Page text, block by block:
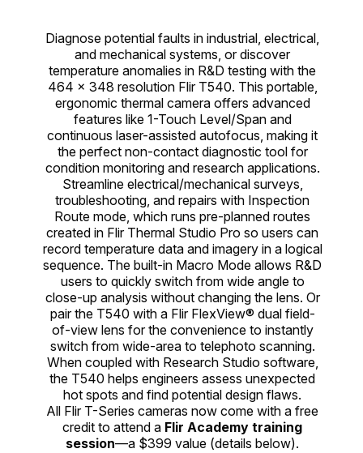
Diagnose potential faults in industrial, electrical,
and mechanical systems, or discover
temperature anomalies in R&D testing with the
464 × 348 resolution Flir T540. This portable,
ergonomic thermal camera offers advanced
features like 1-Touch Level/Span and
continuous laser-assisted autofocus, making it
the perfect non-contact diagnostic tool for
condition monitoring and research applications.
Streamline electrical/mechanical surveys,
troubleshooting, and repairs with Inspection
Route mode, which runs pre-planned routes
created in Flir Thermal Studio Pro so users can
record temperature data and imagery in a logical
sequence. The built-in Macro Mode allows R&D
users to quickly switch from wide angle to
close-up analysis without changing the lens. Or
pair the T540 with a Flir FlexView® dual field-
of-view lens for the convenience to instantly
switch from wide-area to telephoto scanning.
When coupled with Research Studio software,
the T540 helps engineers assess unexpected
hot spots and find potential design flaws.
All Flir T-Series cameras now come with a free
credit to attend a Flir Academy training
session—a $399 value (details below).